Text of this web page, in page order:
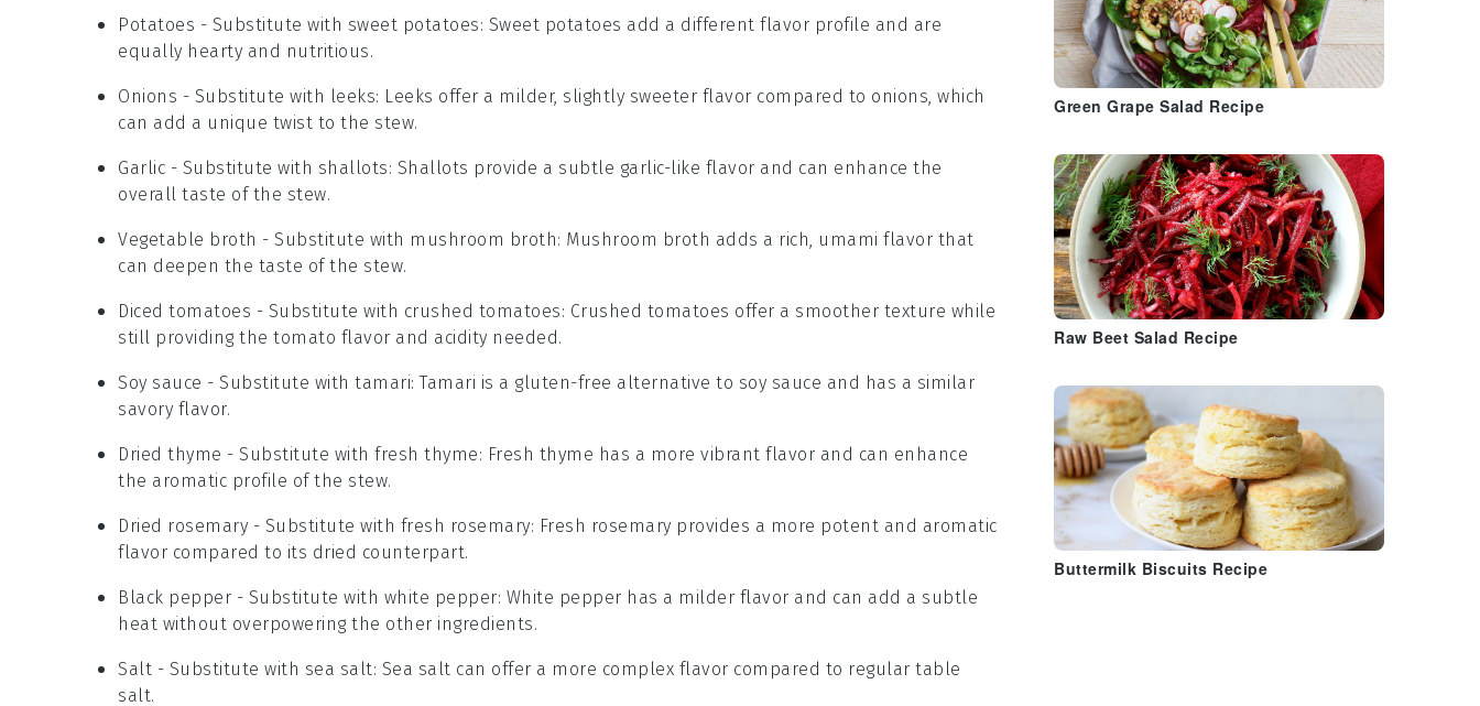
Potatoes - Substitute with sweet potatoes: Sweet potatoes add a different flavor profile and are
equally hearty and nutritious.
Onions - Substitute with leeks: Leeks offer a milder, slightly sweeter flavor compared to onions, which
can add a unique twist to the stew.
Garlic - Substitute with shallots: Shallots provide a subtle garlic-like flavor and can enhance the
overall taste of the stew.
Vegetable broth - Substitute with mushroom broth: Mushroom broth adds a rich, umami flavor that
can deepen the taste of the stew.
Diced tomatoes - Substitute with crushed tomatoes: Crushed tomatoes offer a smoother texture while
still providing the tomato flavor and acidity needed.
Soy sauce - Substitute with tamari: Tamari is a gluten-free alternative to soy sauce and has a similar
savory flavor.
Dried thyme - Substitute with fresh thyme: Fresh thyme has a more vibrant flavor and can enhance
the aromatic profile of the stew.
Dried rosemary - Substitute with fresh rosemary: Fresh rosemary provides a more potent and aromatic
flavor compared to its dried counterpart.
Black pepper - Substitute with white pepper: White pepper has a milder flavor and can add a subtle
heat without overpowering the other ingredients.
Salt - Substitute with sea salt: Sea salt can offer a more complex flavor compared to regular table
salt.
Green Grape Salad Recipe
Raw Beet Salad Recipe
Buttermilk Biscuits Recipe